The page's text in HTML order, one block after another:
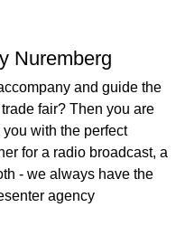
Nuremberg
and guide the
fair? Then you are
with the perfect
for a radio broadcast, a
- we always have the
agency